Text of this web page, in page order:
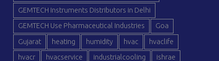
GEMTECH Instruments Distributors in Delhi
GEMTECH Use Pharmaceutical Industries Goa
Gujarat heating humidity hvac hvaclife
hvacr hvacservice industrialcooling ishrae